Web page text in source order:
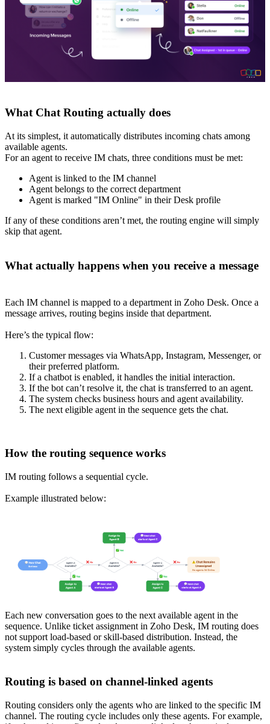
What Chat Routing actually does
At its simplest, it automatically distributes incoming chats among
available agents.
For an agent to receive IM chats, three conditions must be met:
Agent is linked to the IM channel
Agent belongs to the correct department
Agent is marked "IM Online" in their Desk profile
If any of these conditions aren’t met, the routing engine will simply
skip that agent.
What actually happens when you receive a message
Each IM channel is mapped to a department in Zoho Desk. Once a
message arrives, routing begins inside that department.
Here’s the typical flow:
Customer messages via WhatsApp, Instagram, Messenger, or
their preferred platform.
If a chatbot is enabled, it handles the initial interaction.
If the bot can’t resolve it, the chat is transferred to an agent.
The system checks business hours and agent availability.
The next eligible agent in the sequence gets the chat.
How the routing sequence works
IM routing follows a sequential cycle.
Example illustrated below:
Each new conversation goes to the next available agent in the
sequence. Unlike ticket assignment in Zoho Desk, IM routing does
not support load-based or skill-based distribution. Instead, the
system simply cycles through the available agents.
Routing is based on channel-linked agents
Routing considers only the agents who are linked to the specific IM
channel. The routing cycle includes only these agents. For example,